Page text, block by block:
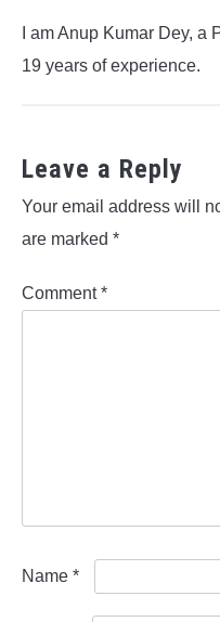
I am Anup Kumar Dey,
19 years of experience.
Leave a Reply
Your email address will
are marked *
Comment*
Name *